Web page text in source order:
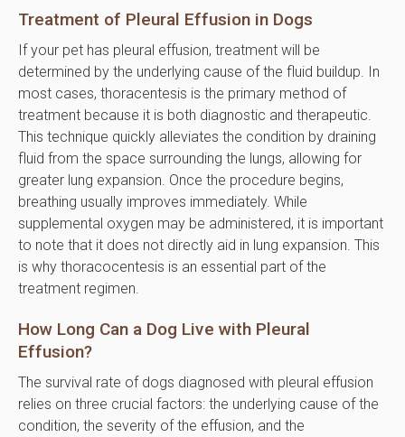
Treatment of Pleural Effusion in Dogs
If your pet has pleural effusion, treatment will be
determined by the underlying cause of the fluid buildup. In
most cases, thoracentesis is the primary method of
treatment because it is both diagnostic and therapeutic.
This technique quickly alleviates the condition by draining
fluid from the space surrounding the lungs, allowing for
greater lung expansion. Once the procedure begins,
breathing usually improves immediately. While
supplemental oxygen may be administered, it is important
to note that it does not directly aid in lung expansion. This
is why thoracocentesis is an essential part of the
treatment regimen.
How Long Can a Dog Live with Pleural
Effusion?
The survival rate of dogs diagnosed with pleural effusion
relies on three crucial factors: the underlying cause of the
condition, the severity of the effusion, and the